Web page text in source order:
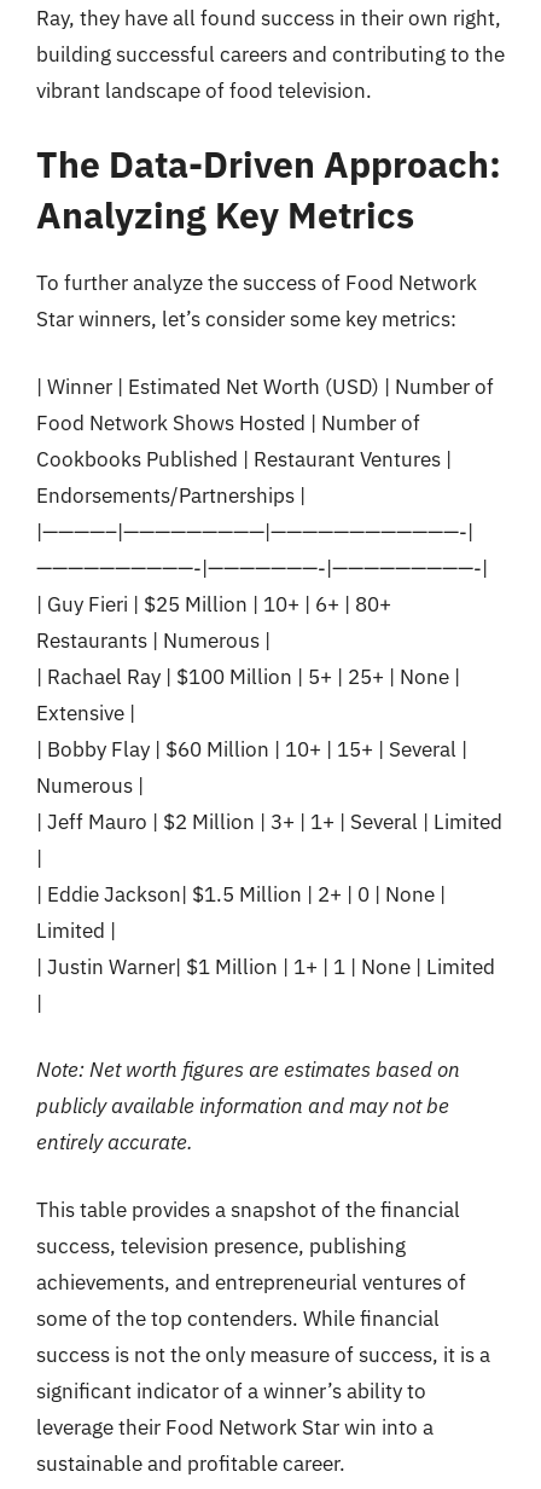
Ray, they have all found success in their own right,
building successful careers and contributing to the
vibrant landscape of food television.
The Data-Driven Approach:
Analyzing Key Metrics
To further analyze the success of Food Network
Star winners, let’s consider some key metrics:
| Winner | Estimated Net Worth (USD) | Number of
Food Network Shows Hosted | Number of
Cookbooks Published | Restaurant Ventures |
Endorsements/Partnerships |
|————–|—————————|————————————-|
——————————-|———————-|—————————-|
| Guy Fieri | $25 Million | 10+ | 6+ | 80+
Restaurants | Numerous |
| Rachael Ray | $100 Million | 5+ | 25+ | None |
Extensive |
| Bobby Flay | $60 Million | 10+ | 15+ | Several |
Numerous |
| Jeff Mauro | $2 Million | 3+ | 1+ | Several | Limited
|
| Eddie Jackson| $1.5 Million | 2+ | 0 | None |
Limited |
| Justin Warner| $1 Million | 1+ | 1 | None | Limited
|
Note: Net worth figures are estimates based on
publicly available information and may not be
entirely accurate.
This table provides a snapshot of the financial
success, television presence, publishing
achievements, and entrepreneurial ventures of
some of the top contenders. While financial
success is not the only measure of success, it is a
significant indicator of a winner’s ability to
leverage their Food Network Star win into a
sustainable and profitable career.